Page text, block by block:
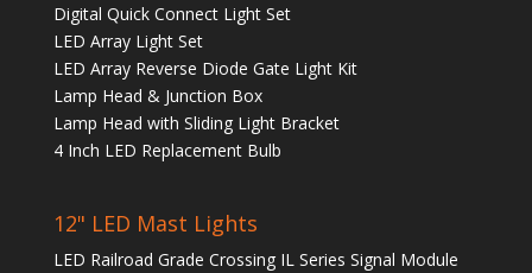
Digital Quick Connect Light Set
LED Array Light Set
LED Array Reverse Diode Gate Light Kit
Lamp Head & Junction Box
Lamp Head with Sliding Light Bracket
4 Inch LED Replacement Bulb
12" LED Mast Lights
LED Railroad Grade Crossing IL Series Signal Module